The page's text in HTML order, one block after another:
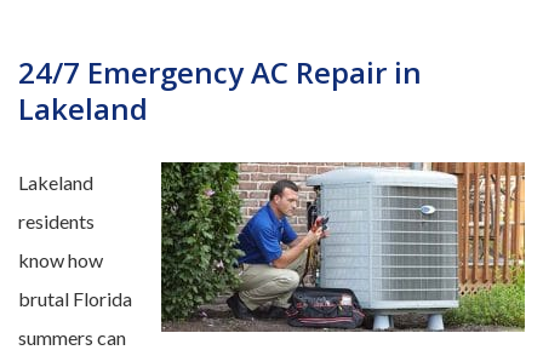
24/7 Emergency AC Repair in
Lakeland
Lakeland
residents
know how
brutal Florida
summers can